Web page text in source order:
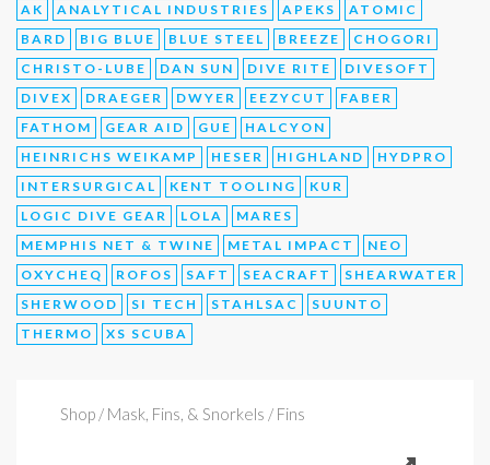
AK ANALYTICAL INDUSTRIES APEKS
ATOMIC
BARD
BIG BLUE BLUE STEEL BREEZE
CHOGORI
CHRISTO-LUBE
DAN SUN DIVE RITE
DIVESOFT
DIVEX
DRAEGER DWYER EEZYCUT
FABER
FATHOM
GEAR AID GUE
HALCYON
HEINRICHS WEIKAMP
HESER HIGHLAND
HYDPRO
INTERSURGICAL
KENT TOOLING
KUR
LOGIC DIVE GEAR
LOLA
MARES
MEMPHIS NET & TWINE
METAL IMPACT
NEO
OXYCHEQ
ROFOS SAFT SEACRAFT
SHEARWATER
SHERWOOD
SI TECH STAHLSAC
SUUNTO
THERMO
XS SCUBA
Shop / Mask, Fins, & Snorkels / Fins